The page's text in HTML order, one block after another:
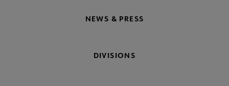
NEWS & PRESS
DIVISIONS